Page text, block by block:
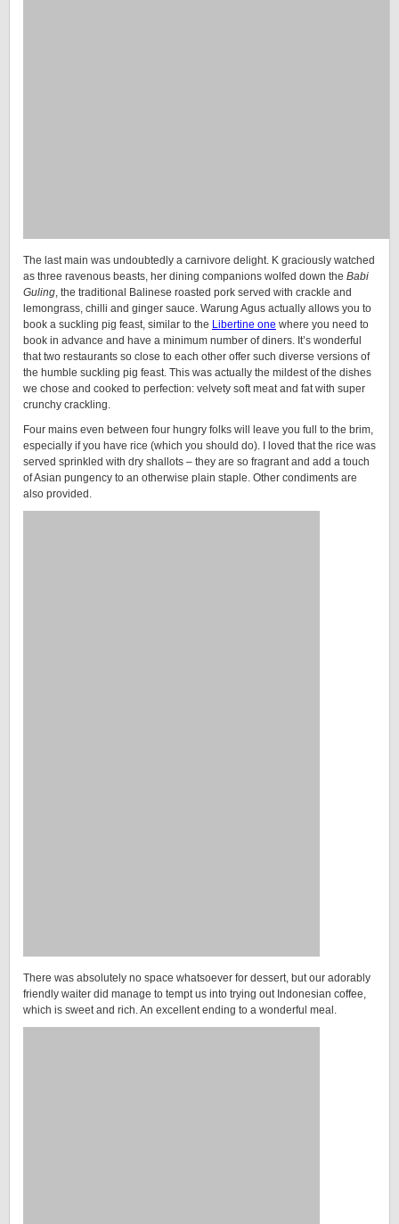
The last main was undoubtedly a carnivore delight. K graciously watched
as three ravenous beasts, her dining companions wolfed down the Babi
Guling, the traditional Balinese roasted pork served with crackle and
lemongrass, chilli and ginger sauce. Warung Agus actually allows you to
book a suckling pig feast, similar to the Libertine one where you need to
book in advance and have a minimum number of diners. It’s wonderful
that two restaurants so close to each other offer such diverse versions of
the humble suckling pig feast. This was actually the mildest of the dishes
we chose and cooked to perfection: velvety soft meat and fat with super
crunchy crackling.
Four mains even between four hungry folks will leave you full to the brim,
especially if you have rice (which you should do). I loved that the rice was
served sprinkled with dry shallots – they are so fragrant and add a touch
of Asian pungency to an otherwise plain staple. Other condiments are
also provided.
There was absolutely no space whatsoever for dessert, but our adorably
friendly waiter did manage to tempt us into trying out Indonesian coffee,
which is sweet and rich. An excellent ending to a wonderful meal.